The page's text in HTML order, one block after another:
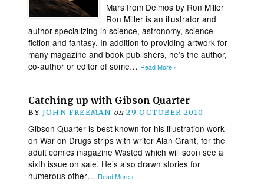
Mars from Deimos by Ron Miller
Ron Miller is an illustrator and
author specializing in science, astronomy, science
fiction and fantasy. In addition to providing artwork for
many magazine and book publishers, he’s the author,
co-author or editor of some… Read More ›
Catching up with Gibson Quarter
BY JOHN FREEMAN on 29 OCTOBER 2010
Gibson Quarter is best known for his illustration work
on War on Drugs strips with writer Alan Grant, for the
adult comics magazine Wasted which will soon see a
sixth issue on sale. He’s also drawn stories for
numerous other… Read More ›